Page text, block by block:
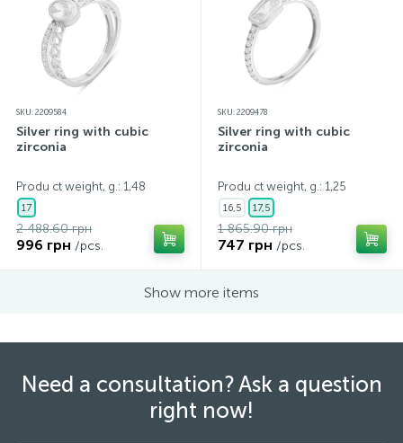
SKU: 2209584
Silver ring with cubic
zirconia
Produ ct weight, g.: 1,48
17
2 488.60 грн
996 грн /pcs.
SKU: 2209478
Silver ring with cubic
zirconia
Produ ct weight, g.: 1,25
16,5 17,5
1 865.90 грн
747 грн /pcs.
Show more items
Need a consultation? Ask a question
right now!